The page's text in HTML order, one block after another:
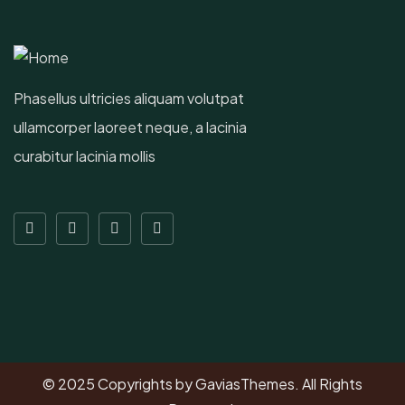
Phasellus ultricies aliquam volutpat
ullamcorper laoreet neque, a lacinia
curabitur lacinia mollis
© 2025 Copyrights by GaviasThemes. All Rights